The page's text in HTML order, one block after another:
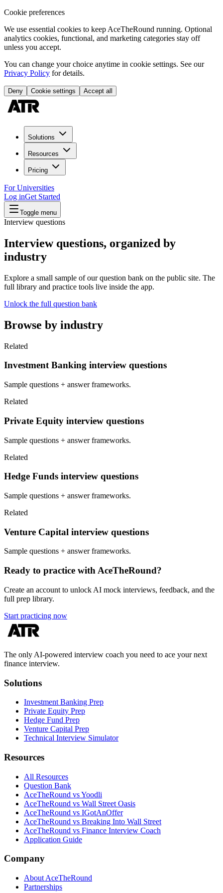
Cookie preferences
We use essential cookies to keep AceTheRound running. Optional
analytics cookies, functional, and marketing categories stay off
unless you accept.
You can change your choice anytime in cookie settings. See our
Privacy Policy for details.
Deny Cookie settings Accept all
Solutions
Resources
Pricing
For Universities
Log inGet Started
Toggle menu
Interview questions
Interview questions, organized by
industry
Explore a small sample of our question bank on the public site. The
full library and practice tools live inside the app.
Unlock the full question bank
Browse by industry
Related
Investment Banking interview questions
Sample questions + answer frameworks.
Related
Private Equity interview questions
Sample questions + answer frameworks.
Related
Hedge Funds interview questions
Sample questions + answer frameworks.
Related
Venture Capital interview questions
Sample questions + answer frameworks.
Ready to practice with AceTheRound?
Create an account to unlock AI mock interviews, feedback, and the
full prep library.
Start practicing now
The only AI-powered interview coach you need to ace your next
finance interview.
Solutions
Investment Banking Prep
Private Equity Prep
Hedge Fund Prep
Venture Capital Prep
Technical Interview Simulator
Resources
All Resources
Question Bank
AceTheRound vs Yoodli
AceTheRound vs Wall Street Oasis
AceTheRound vs IGotAnOffer
AceTheRound vs Breaking Into Wall Street
AceTheRound vs Finance Interview Coach
Application Guide
Company
About AceTheRound
Partnerships